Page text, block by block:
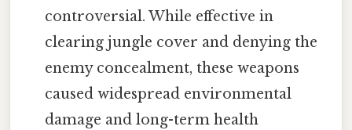
controversial. While effective in
clearing jungle cover and denying the
enemy concealment, these weapons
caused widespread environmental
damage and long-term health